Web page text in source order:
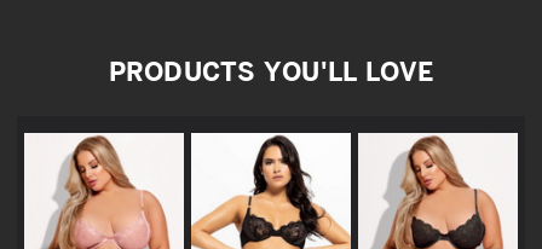
PRODUCTS YOU'LL LOVE